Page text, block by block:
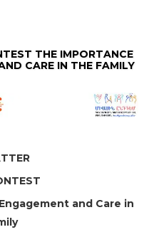
THE IMPORTANCE
CARE IN THE FAMILY
and Care in